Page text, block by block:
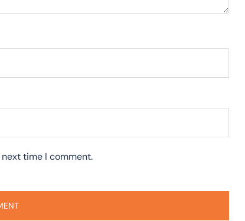
time I comment.